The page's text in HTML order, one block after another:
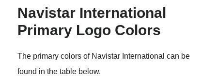
Navistar International
Primary Logo Colors
The primary colors of Navistar International can be
found in the table below.